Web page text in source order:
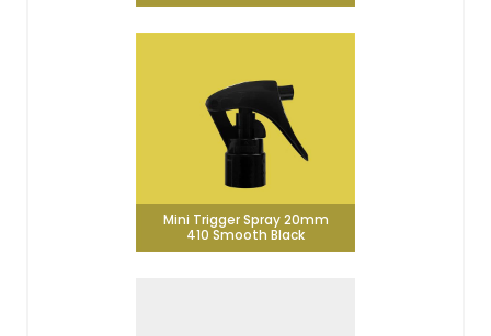
Mini Trigger Spray 20mm
410 Smooth Black